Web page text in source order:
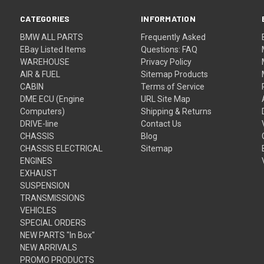
CATEGORIES
BMW ALL PARTS
EBay Listed Items
WAREHOUSE
AIR & FUEL
CABIN
DME ECU (Engine
Computers)
DRIVE-line
CHASSIS
CHASSIS ELECTRICAL
ENGINES
EXHAUST
SUSPENSION
TRANSMISSIONS
VEHICLES
SPECIAL ORDERS
NEW PARTS "In Box"
NEW ARRIVALS
PROMO PRODUCTS
INFORMATION
Frequently Asked
Questions: FAQ
Privacy Policy
Sitemap Products
Terms of Service
URL Site Map
Shipping & Returns
Contact Us
Blog
Sitemap